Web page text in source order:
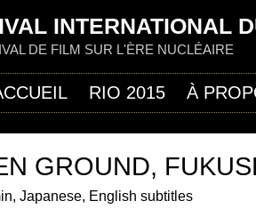
INTERNATIONAL
DE FILM SUR L'ÈRE NUCLÉAIRE
GROUND,
Japanese, English subtitles
RIO 2015 À